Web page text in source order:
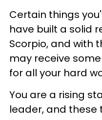
Certain things
have built a solid
Scorpio, and with
may receive
for all your hard
You are a rising
leader, and